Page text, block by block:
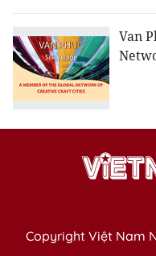
Van
Copyright Việt Nam